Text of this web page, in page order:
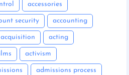
accessories
security accounting
acquisition acting
activism
admissions process